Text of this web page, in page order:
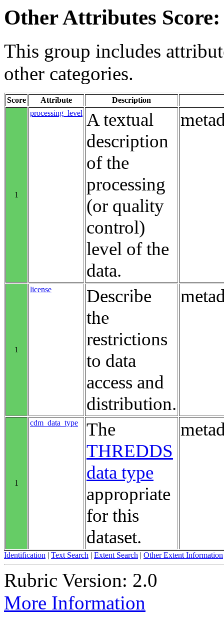
Other Attributes Score:
This group includes
other categories.
Score Attribute Description
1
processing_level A textual
description
of the
processing
(or quality
control)
level of the
data.
1
license
Describe
the
restrictions
to data
access and
distribution.
1
cdm_data_type
The
THREDDS
data type
appropriate
for this
dataset.
Identification | Text Search | Extent Search | Other Extent Information
Rubric Version: 2.0
More Information